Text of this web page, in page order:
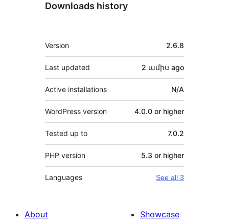
Downloads history
Meta
Version 2.6.8
Last updated 2 ամիս ago
Active installations N/A
WordPress version 4.0.0 or higher
Tested up to 7.0.2
PHP version 5.3 or higher
Languages See all 3
About
Showcase